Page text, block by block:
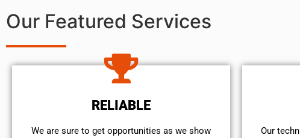
Our Featured Services
RELIABLE
We are sure to get opportunities as we show
Our